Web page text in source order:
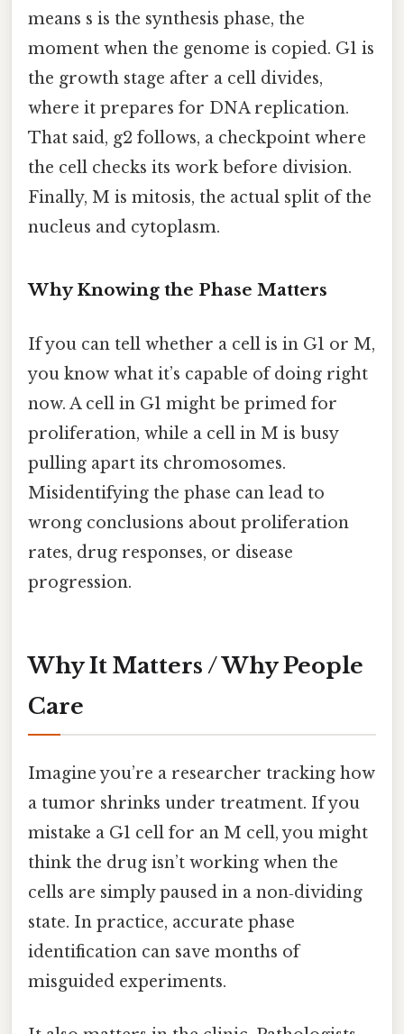
means s is the synthesis phase, the
moment when the genome is copied. G1 is
the growth stage after a cell divides,
where it prepares for DNA replication.
That said, g2 follows, a checkpoint where
the cell checks its work before division.
Finally, M is mitosis, the actual split of the
nucleus and cytoplasm.
Why Knowing the Phase Matters
If you can tell whether a cell is in G1 or M,
you know what it’s capable of doing right
now. A cell in G1 might be primed for
proliferation, while a cell in M is busy
pulling apart its chromosomes.
Misidentifying the phase can lead to
wrong conclusions about proliferation
rates, drug responses, or disease
progression.
Why It Matters / Why People
Care
Imagine you’re a researcher tracking how
a tumor shrinks under treatment. If you
mistake a G1 cell for an M cell, you might
think the drug isn’t working when the
cells are simply paused in a non‑dividing
state. In practice, accurate phase
identification can save months of
misguided experiments.